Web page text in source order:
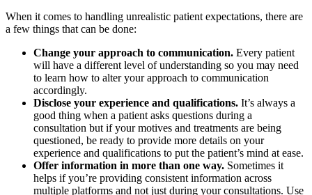
When it comes to handling unrealistic patient expectations, there are
a few things that can be done:
Change your approach to communication. Every patient
will have a different level of understanding so you may need
to learn how to alter your approach to communication
accordingly.
Disclose your experience and qualifications. It’s always a
good thing when a patient asks questions during a
consultation but if your motives and treatments are being
questioned, be ready to provide more details on your
experience and qualifications to put the patient’s mind at ease.
Offer information in more than one way. Sometimes it
helps if you’re providing consistent information across
multiple platforms and not just during your consultations. Use